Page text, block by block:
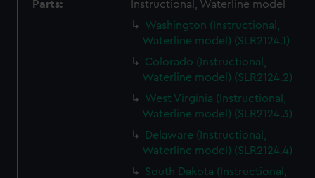
Parts:
Instructional, Waterline model
Washington (Instructional,
Waterline model) (SLR2124.1)
Colorado (Instructional,
Waterline model) (SLR2124.2)
West Virginia (Instructional,
Waterline model) (SLR2124.3)
Delaware (Instructional,
Waterline model) (SLR2124.4)
South Dakota (Instructional,